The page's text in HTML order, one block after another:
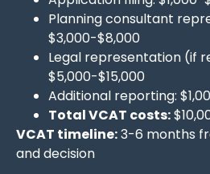
Planning consultant
$3,000-$8,000
Legal representation (if
$5,000-$15,000
Additional reporting:
Total VCAT costs:
VCAT timeline:3-6 months
and decision